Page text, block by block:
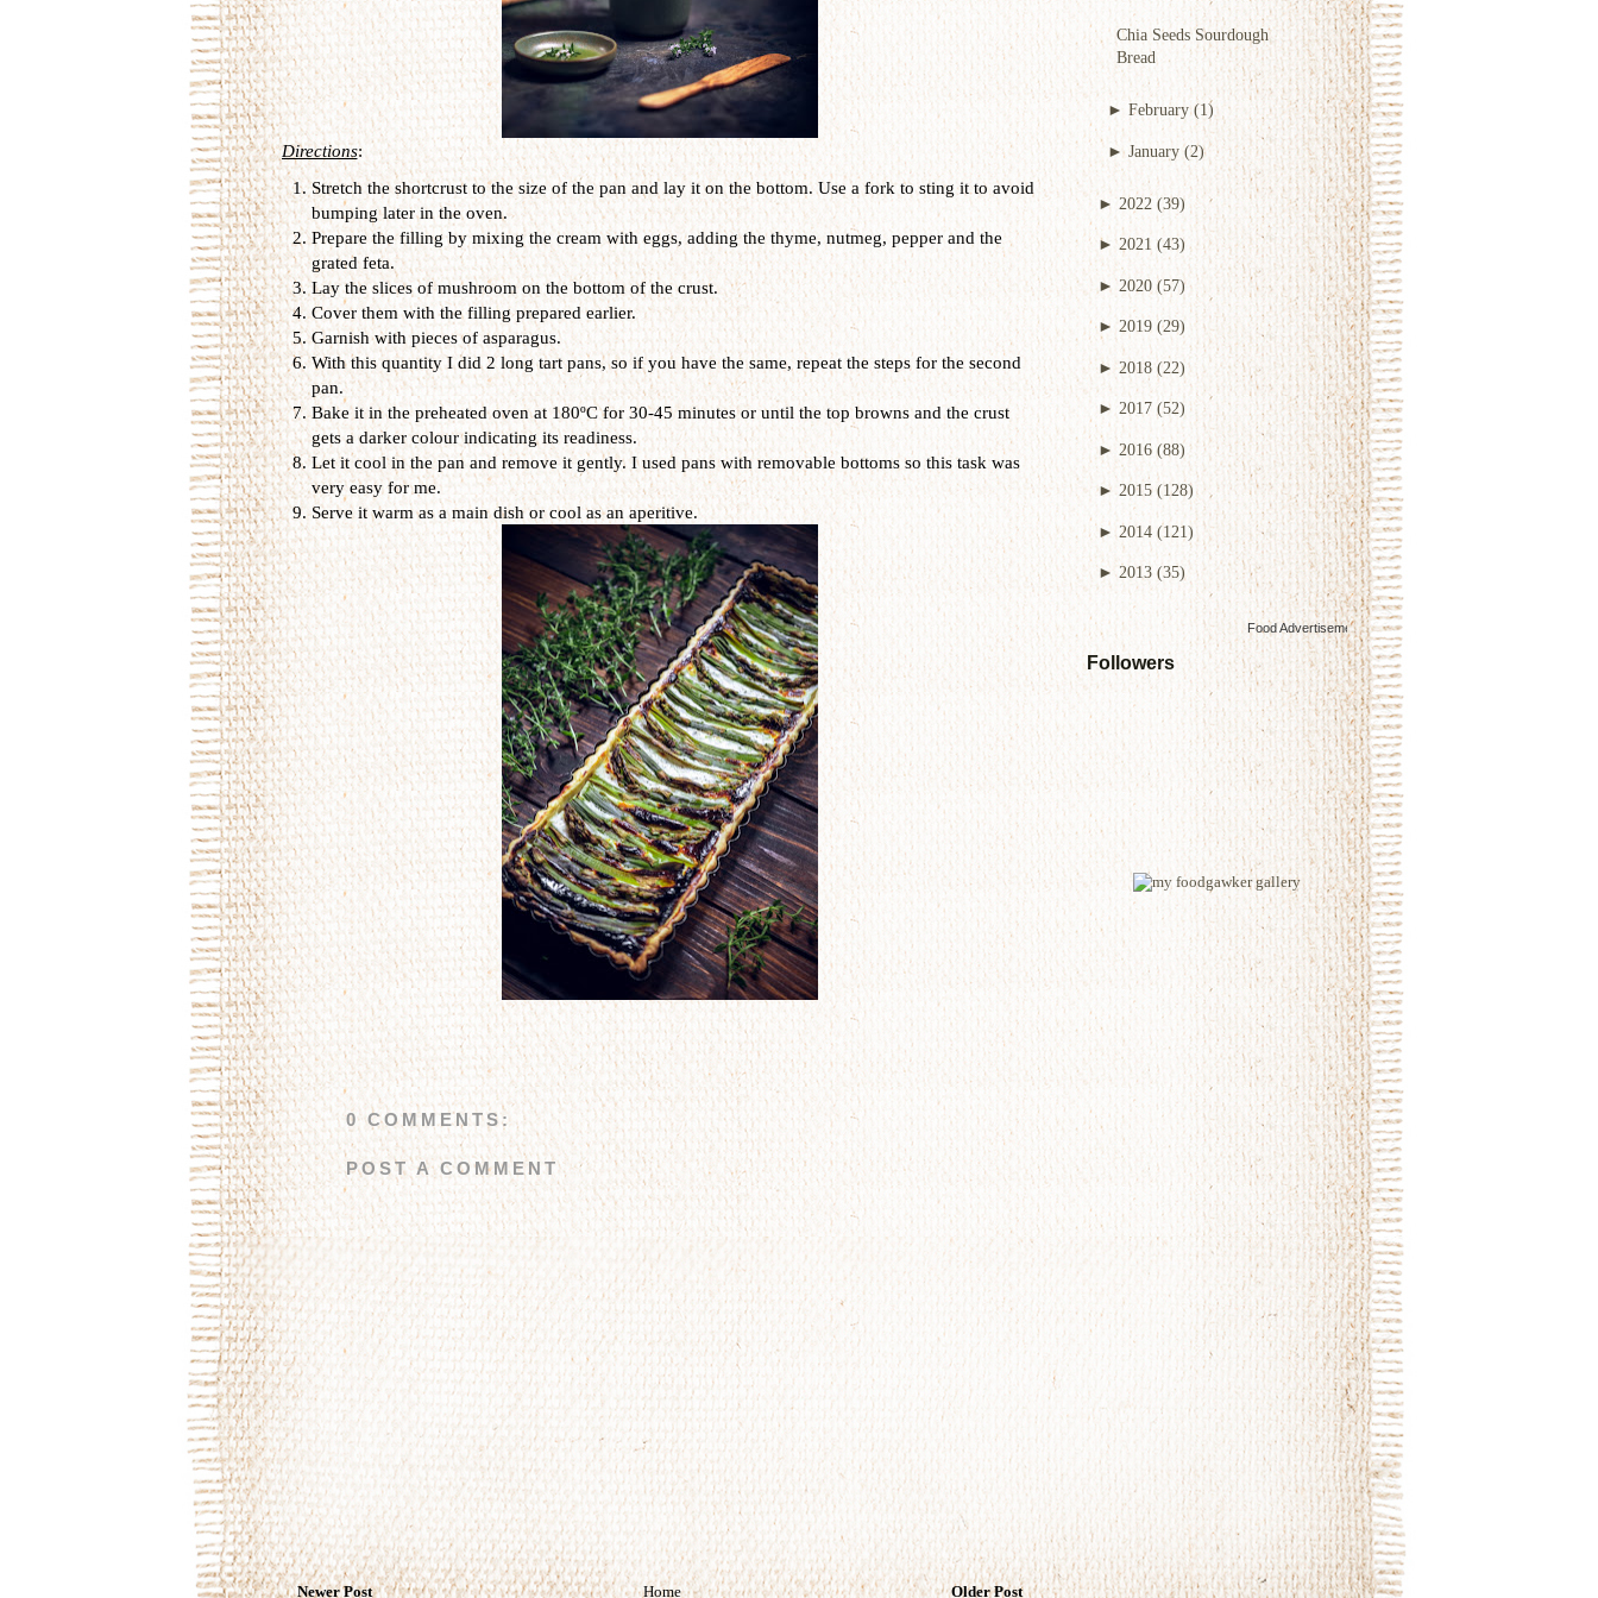
Chia Seeds Sourdough
Bread
► February (1)
►January (2)
►2022 (39)
►2021 (43)
►2020 (57)
► 2019 (29)
► 2018 (22)
► 2017 (52)
► 2016 (88)
► 2015 (128)
►2014 (121)
►2013 (35)
Food Advertisementsby
Followers
Directions:
Stretch the shortcrust to the size of the pan and lay it on the bottom. Use a fork to sting it to avoid
bumping later in the oven.
Prepare the filling by mixing the cream with eggs, adding the thyme, nutmeg, pepper and the
grated feta.
Lay the slices of mushroom on the bottom of the crust.
Cover them with the filling prepared earlier.
Garnish with pieces of asparagus.
With this quantity I did 2 long tart pans, so if you have the same, repeat the steps for the second
pan.
Bake it in the preheated oven at 180ºC for 30-45 minutes or until the top browns and the crust
gets a darker colour indicating its readiness.
Let it cool in the pan and remove it gently. I used pans with removable bottoms so this task was
very easy for me.
Serve it warm as a main dish or cool as an aperitive.
0 COMMENTS:
POST A COMMENT
Newer Post Older Post
Home